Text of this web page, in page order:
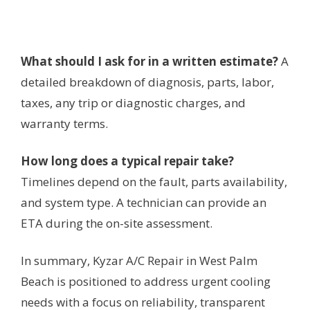
What should I ask for in a written estimate?A
detailed breakdown of diagnosis, parts, labor,
taxes, any trip or diagnostic charges, and
warranty terms.
How long does a typical repair take?
Timelines depend on the fault, parts availability,
and system type. A technician can provide an
ETA during the on-site assessment.
In summary, Kyzar A/C Repair in West Palm
Beach is positioned to address urgent cooling
needs with a focus on reliability, transparent